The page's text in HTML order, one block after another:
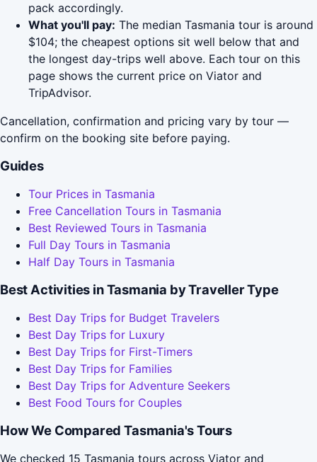
pack accordingly.
What you'll pay: The median Tasmania tour is around
$104; the cheapest options sit well below that and
the longest day-trips well above. Each tour on this
page shows the current price on Viator and
TripAdvisor.
Cancellation, confirmation and pricing vary by tour —
confirm on the booking site before paying.
Guides
Tour Prices in Tasmania
Free Cancellation Tours in Tasmania
Best Reviewed Tours in Tasmania
Full Day Tours in Tasmania
Half Day Tours in Tasmania
Best Activities in Tasmania by Traveller Type
Best Day Trips for Budget Travelers
Best Day Trips for Luxury
Best Day Trips for First-Timers
Best Day Trips for Families
Best Day Trips for Adventure Seekers
Best Food Tours for Couples
How We Compared Tasmania's Tours
We checked 15 Tasmania tours across Viator and